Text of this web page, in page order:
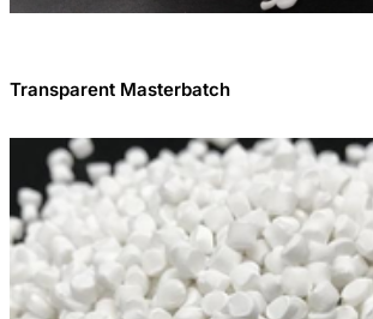
Transparent Masterbatch